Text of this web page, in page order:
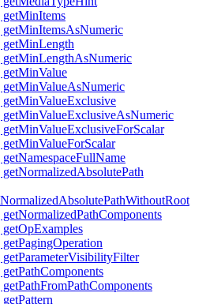
getMinItems
getMinItemsAsNumeric
getMinLength
getMinLengthAsNumeric
getMinValue
getMinValueAsNumeric
getMinValueExclusive
getMinValueExclusiveAsNumeric
getMinValueExclusiveForScalar
getParameterVisibilityFilter